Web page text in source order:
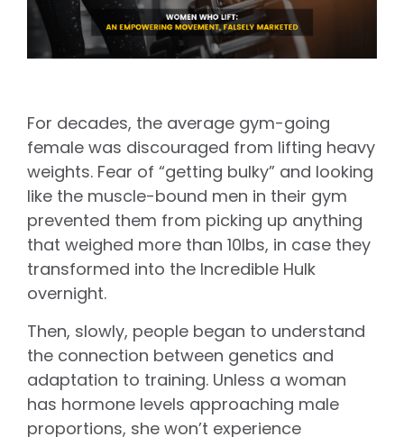
For decades, the average gym-going
female was discouraged from lifting heavy
weights. Fear of “getting bulky” and looking
like the muscle-bound men in their gym
prevented them from picking up anything
that weighed more than 10lbs, in case they
transformed into the Incredible Hulk
overnight.
Then, slowly, people began to understand
the connection between genetics and
adaptation to training. Unless a woman
has hormone levels approaching male
proportions, she won’t experience